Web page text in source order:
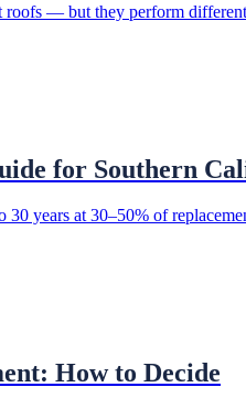
— but they perform
for Southern
years at 30–50% of
How to Decide